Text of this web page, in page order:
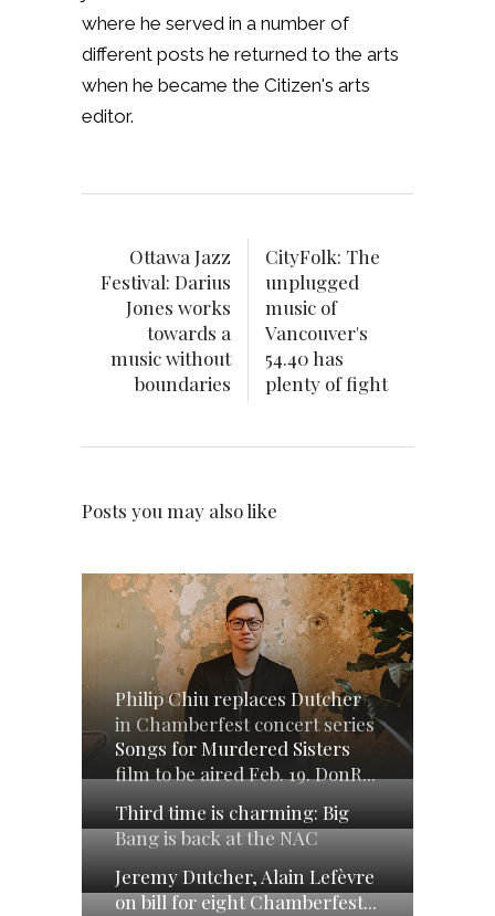
where he served in a number of
different posts he returned to the arts
when he became the Citizen's arts
editor.
Ottawa Jazz
Festival: Darius
Jones works
towards a
music without
boundaries
CityFolk: The
unplugged
music of
Vancouver's
54.40 has
plenty of fight
Posts you may also like
Philip Chiu replaces Dutcher
in Chamberfest concert series
Songs for Murdered Sisters
film to be aired Feb. 19. DonR...
Third time is charming: Big
Bang is back at the NAC
Jeremy Dutcher, Alain Lefèvre
on bill for eight Chamberfest...